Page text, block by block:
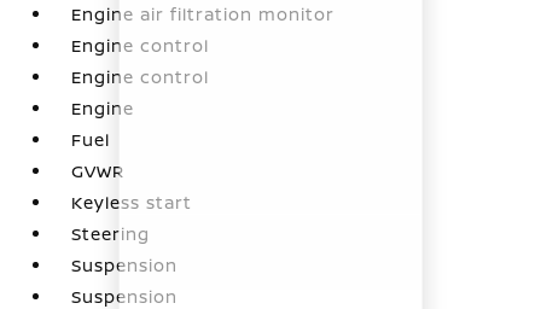
Engine air filtration monitor
Engine control
Engine control
Engine
Fuel
GVWR
Keyless start
Steering
Suspension
Suspension